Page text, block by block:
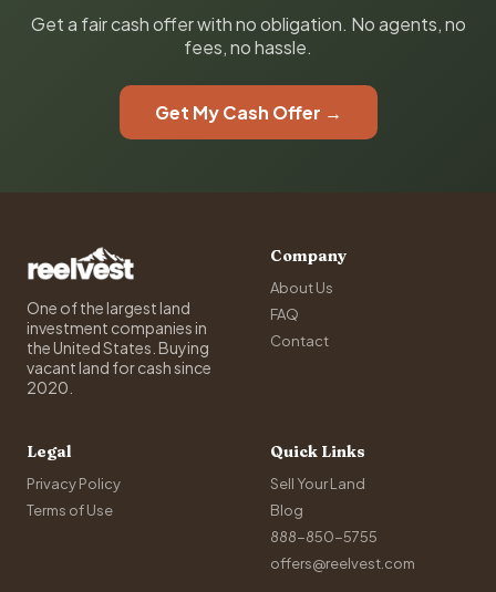
Get a fair cash offer with no obligation. No agents, no
fees, no hassle.
Get My Cash Offer →
One of the largest land
investment companies in
the United States. Buying
vacant land for cash since
2020.
Company
About Us
FAQ
Contact
Legal
Privacy Policy
Terms of Use
Quick Links
Sell Your Land
Blog
888-850-5755
offers@reelvest.com